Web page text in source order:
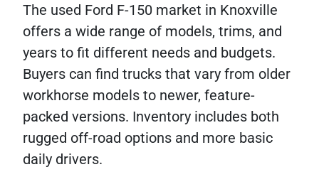
The used Ford F-150 market in Knoxville
offers a wide range of models, trims, and
years to fit different needs and budgets.
Buyers can find trucks that vary from older
workhorse models to newer, feature-
packed versions. Inventory includes both
rugged off-road options and more basic
daily drivers.